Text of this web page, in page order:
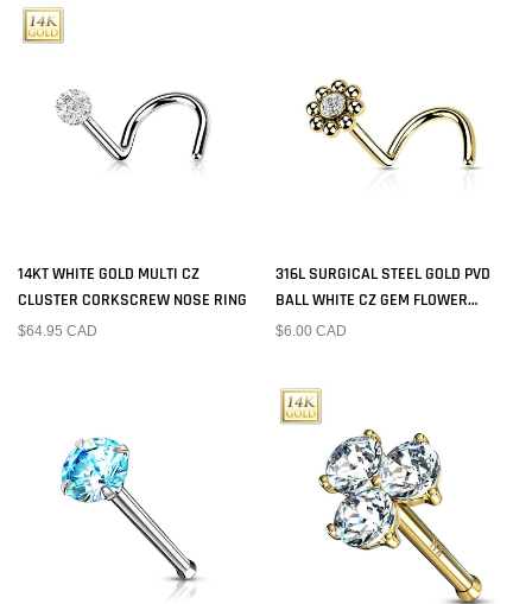
14KT WHITE GOLD MULTI CZ
CLUSTER CORKSCREW NOSE RING
$64.95 CAD
316L SURGICAL STEEL GOLD PVD
BALL WHITE CZ GEM FLOWER
CORKSCREW NOSE RING STUD
$6.00 CAD